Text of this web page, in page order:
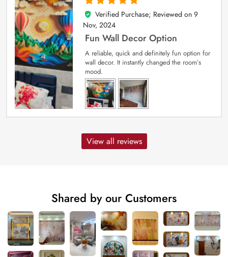
5
out of 5
Verified Purchase; Reviewed on 9
Nov, 2024
Fun Wall Decor Option
A reliable, quick and definitely fun option for
wall decor. It instantly changed the room’s
mood.
View all reviews
Shared by our Customers